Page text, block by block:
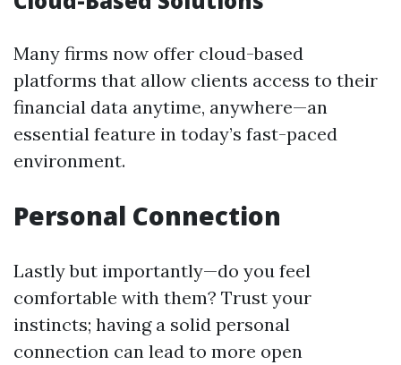
Many firms now offer cloud-based
platforms that allow clients access to their
financial data anytime, anywhere—an
essential feature in today’s fast-paced
environment.
Personal Connection
Lastly but importantly—do you feel
comfortable with them? Trust your
instincts; having a solid personal
connection can lead to more open